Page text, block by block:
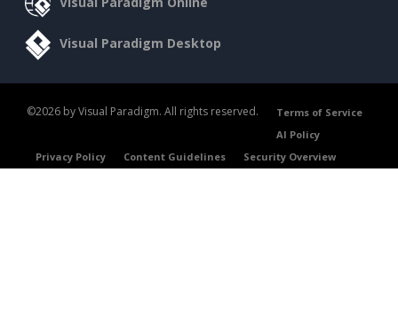
Visual Paradigm Desktop
©2026 by Visual Paradigm. All rights reserved.
Terms of Service
AI Policy
Privacy Policy
Content Guidelines Security Overview